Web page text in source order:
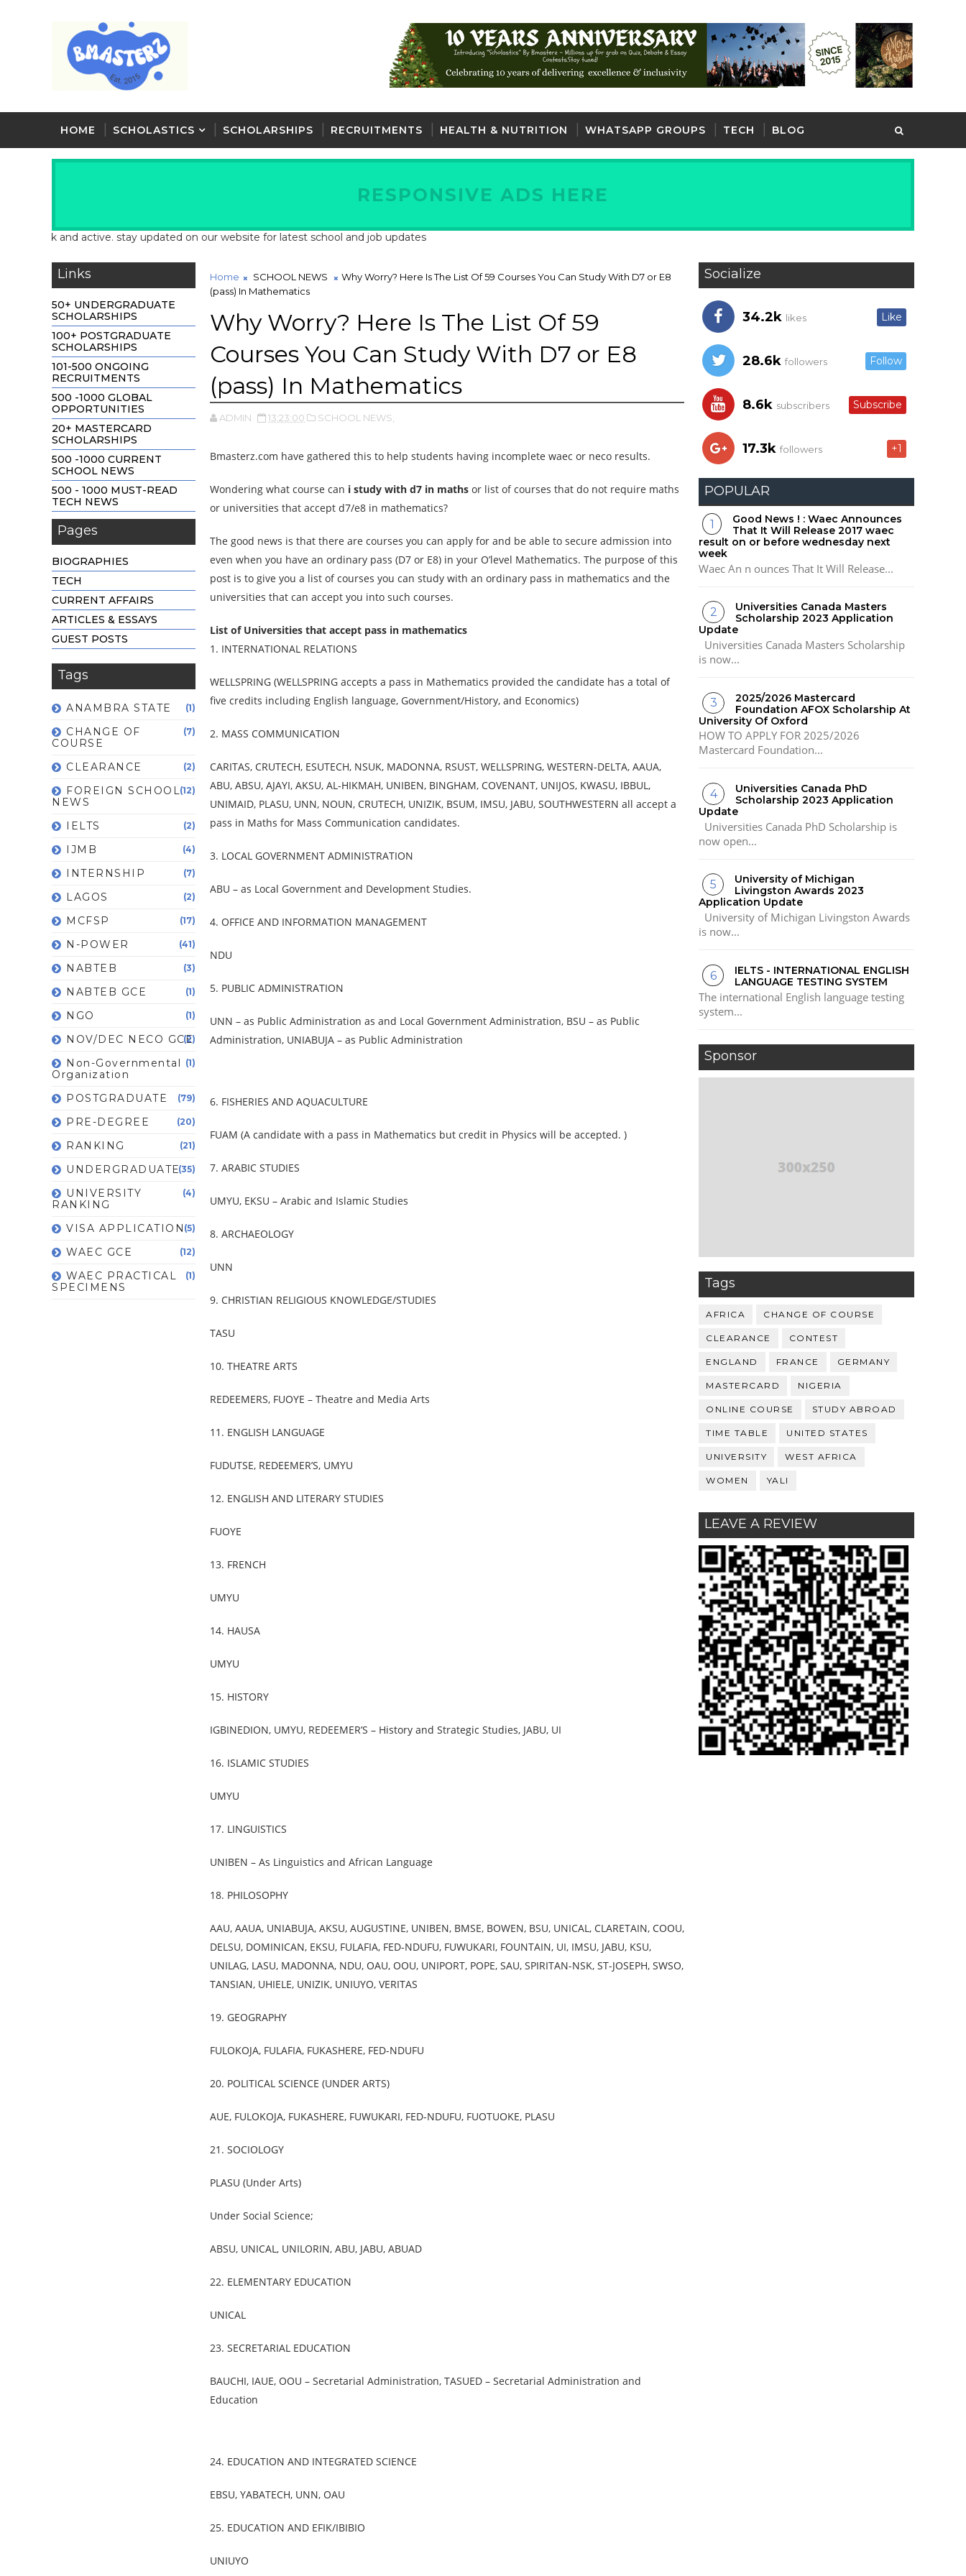
HOME SCHOLASTICS SCHOLARSHIPS RECRUITMENTS HEALTH & NUTRITION WHATSAPP GROUPS TECH BLOG
RESPONSIVE ADS HERE
and active. stay updated on our website for latest school and job updates
Links
50+ UNDERGRADUATE
SCHOLARSHIPS
100+ POSTGRADUATE
SCHOLARSHIPS
101-500 ONGOING
RECRUITMENTS
500 -1000 GLOBAL
OPPORTUNITIES
20+ MASTERCARD
SCHOLARSHIPS
500 -1000 CURRENT
SCHOOL NEWS
500 - 1000 MUST-READ
TECH NEWS
Pages
BIOGRAPHIES
TECH
CURRENT AFFAIRS
ARTICLES & ESSAYS
GUEST POSTS
Tags
ANAMBRA STATE (1)
CHANGE OF
COURSE
(7)
CLEARANCE (2)
FOREIGN SCHOOL
NEWS
(12)
IELTS (2)
IJMB (4)
INTERNSHIP (7)
LAGOS (2)
MCFSP (17)
N-POWER (41)
NABTEB (3)
NABTEB GCE (1)
NGO (1)
NOV/DEC NECO GCE
(2)
Non-Governmental
Organization
(1)
POSTGRADUATE (79)
PRE-DEGREE (20)
RANKING (21)
UNDERGRADUATE(35)
UNIVERSITY
RANKING
(4)
VISA APPLICATION (5)
WAEC GCE (12)
WAEC PRACTICAL
SPECIMENS
(1)
Home SCHOOL NEWS
Why Worry? Here Is The List Of 59 Courses You Can Study With D7 or E8
(pass) In Mathematics
Why Worry? Here Is The List Of 59
Courses You Can Study With D7 or E8
(pass) In Mathematics
ADMIN 13:23:00 SCHOOL NEWS,
Bmasterz.com have gathered this to help students having incomplete waec or neco results.
Wondering what course can i study with d7 in maths or list of courses that do not require maths
or universities that accept d7/e8 in mathematics?
The good news is that there are courses you can apply for and be able to secure admission into
even when you have an ordinary pass (D7 or E8) in your O’level Mathematics. The purpose of this
post is to give you a list of courses you can study with an ordinary pass in mathematics and the
universities that can accept you into such courses.
List of Universities that accept pass in mathematics
1. INTERNATIONAL RELATIONS
WELLSPRING (WELLSPRING accepts a pass in Mathematics provided the candidate has a total of
five credits including English language, Government/History, and Economics)
2. MASS COMMUNICATION
CARITAS, CRUTECH, ESUTECH, NSUK, MADONNA, RSUST, WELLSPRING, WESTERN-DELTA, AAUA,
ABU, ABSU, AJAYI, AKSU, AL-HIKMAH, UNIBEN, BINGHAM, COVENANT, UNIJOS, KWASU, IBBUL,
UNIMAID, PLASU, UNN, NOUN, CRUTECH, UNIZIK, BSUM, IMSU, JABU, SOUTHWESTERN all accept a
pass in Maths for Mass Communication candidates.
3. LOCAL GOVERNMENT ADMINISTRATION
ABU – as Local Government and Development Studies.
4. OFFICE AND INFORMATION MANAGEMENT
NDU
5. PUBLIC ADMINISTRATION
UNN – as Public Administration as and Local Government Administration, BSU – as Public
Administration, UNIABUJA – as Public Administration
6. FISHERIES AND AQUACULTURE
FUAM (A candidate with a pass in Mathematics but credit in Physics will be accepted. )
7. ARABIC STUDIES
UMYU, EKSU – Arabic and Islamic Studies
8. ARCHAEOLOGY
UNN
9. CHRISTIAN RELIGIOUS KNOWLEDGE/STUDIES
TASU
10. THEATRE ARTS
REDEEMERS, FUOYE – Theatre and Media Arts
11. ENGLISH LANGUAGE
FUDUTSE, REDEEMER’S, UMYU
12. ENGLISH AND LITERARY STUDIES
FUOYE
13. FRENCH
UMYU
14. HAUSA
UMYU
15. HISTORY
IGBINEDION, UMYU, REDEEMER’S – History and Strategic Studies, JABU, UI
16. ISLAMIC STUDIES
UMYU
17. LINGUISTICS
UNIBEN – As Linguistics and African Language
18. PHILOSOPHY
AAU, AAUA, UNIABUJA, AKSU, AUGUSTINE, UNIBEN, BMSE, BOWEN, BSU, UNICAL, CLARETAIN, COOU,
DELSU, DOMINICAN, EKSU, FULAFIA, FED-NDUFU, FUWUKARI, FOUNTAIN, UI, IMSU, JABU, KSU,
UNILAG, LASU, MADONNA, NDU, OAU, OOU, UNIPORT, POPE, SAU, SPIRITAN-NSK, ST-JOSEPH, SWSO,
TANSIAN, UHIELE, UNIZIK, UNIUYO, VERITAS
19. GEOGRAPHY
FULOKOJA, FULAFIA, FUKASHERE, FED-NDUFU
20. POLITICAL SCIENCE (UNDER ARTS)
AUE, FULOKOJA, FUKASHERE, FUWUKARI, FED-NDUFU, FUOTUOKE, PLASU
21. SOCIOLOGY
PLASU (Under Arts)
Under Social Science;
ABSU, UNICAL, UNILORIN, ABU, JABU, ABUAD
22. ELEMENTARY EDUCATION
UNICAL
23. SECRETARIAL EDUCATION
BAUCHI, IAUE, OOU – Secretarial Administration, TASUED – Secretarial Administration and
Education
24. EDUCATION AND INTEGRATED SCIENCE
EBSU, YABATECH, UNN, OAU
25. EDUCATION AND EFIK/IBIBIO
UNIUYO
Socialize
34.2k likes Like
28.6k followers Follow
8.6k subscribers Subscribe
17.3k followers +1
POPULAR
Good News ! : Waec Announces
That It Will Release 2017 waec
result on or before wednesday next
week
Waec An n ounces That It Will Release...
Universities Canada Masters
Scholarship 2023 Application
Update
Universities Canada Masters Scholarship
is now...
2025/2026 Mastercard
Foundation AFOX Scholarship At
University Of Oxford
HOW TO APPLY FOR 2025/2026
Mastercard Foundation...
Universities Canada PhD
Scholarship 2023 Application
Update
Universities Canada PhD Scholarship is
now open...
University of Michigan
Livingston Awards 2023
Application Update
University of Michigan Livingston Awards
is now...
IELTS - INTERNATIONAL ENGLISH
LANGUAGE TESTING SYSTEM
The international English language testing
system...
Sponsor
Tags
AFRICA CHANGE OF COURSE
CLEARANCE CONTEST
ENGLAND FRANCE GERMANY
MASTERCARD NIGERIA
ONLINE COURSE STUDY ABROAD
TIME TABLE UNITED STATES
UNIVERSITY WEST AFRICA
WOMEN YALI
LEAVE A REVIEW